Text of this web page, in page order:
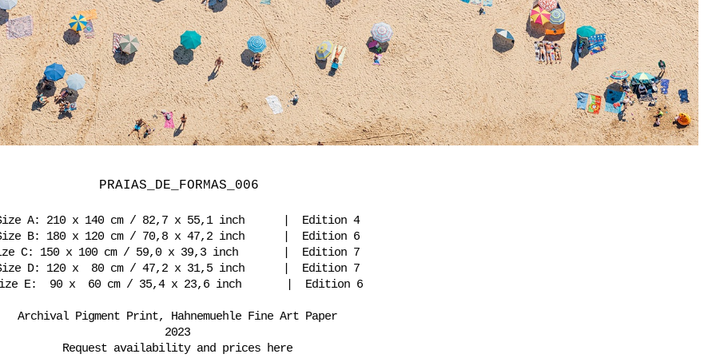
PRAIAS_DE_FORMAS_006
A: 210 x 140 cm / 82,7 x 55,1 inch | Edition 4
B: 180 x 120 cm / 70,8 x 47,2 inch | Edition 6
C: 150 x 100 cm / 59,0 x 39,3 inch | Edition 7
D: 120 x 80 cm / 47,2 x 31,5 inch | Edition 7
E: 90 x 60 cm / 35,4 x 23,6 inch | Edition 6
Archival Pigment Print, Hahnemuehle Fine Art Paper
2023
Request availability and prices here